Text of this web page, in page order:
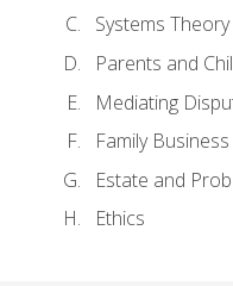
Systems
Parents and
Mediating
Family
Estate and
Ethics